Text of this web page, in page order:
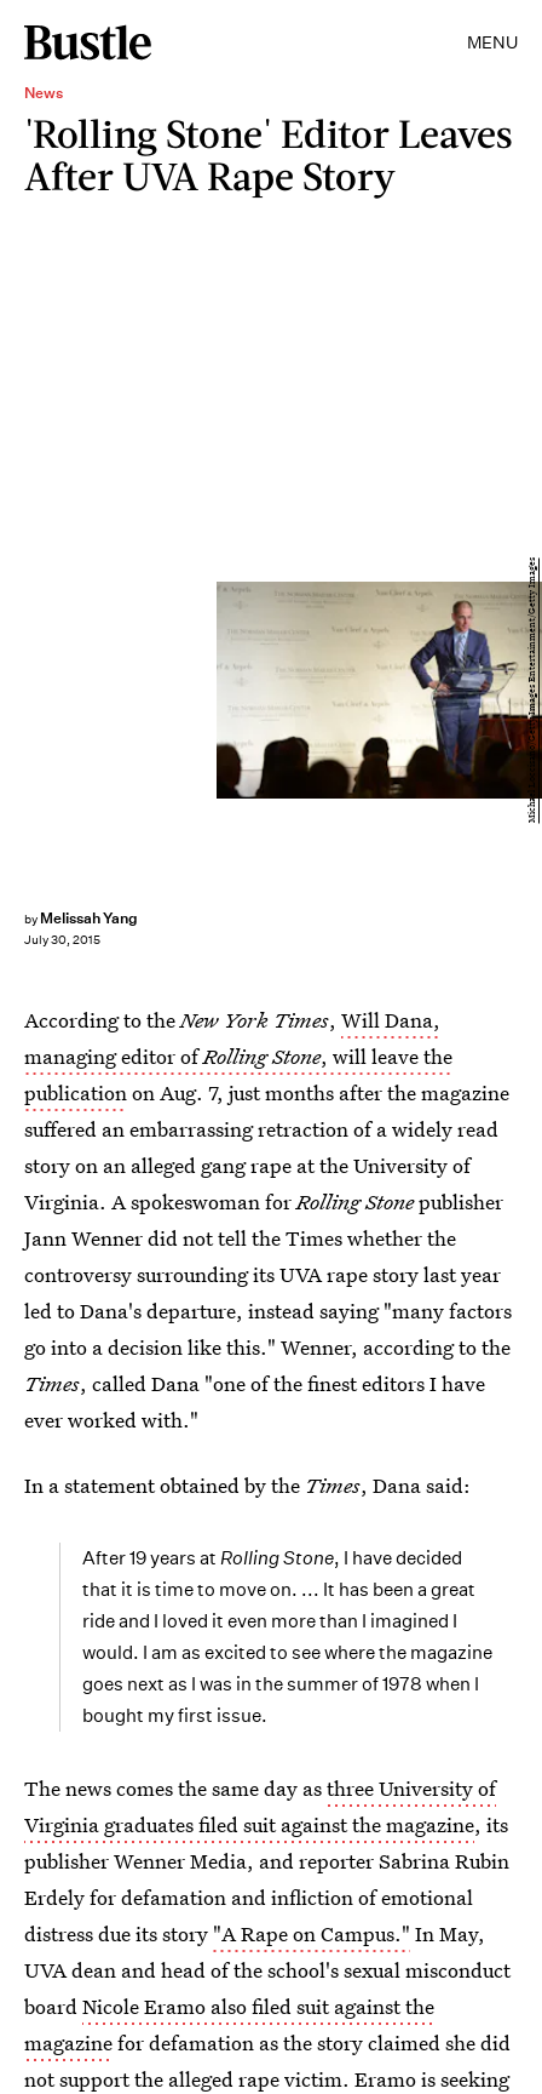
MENU
News
'Rolling Stone' Editor Leaves
After UVA Rape Story
by Melissah Yang
July 30, 2015
Michael Loccisano/Getty Images Entertainment/Getty Images
According to theNew York Times, Will Dana,
managing editor ofRolling Stone, will leave the
publicationon Aug. 7, just months after the magazine
suffered an embarrassing retraction of a widely read
story on an alleged gang rape at the University of
Virginia. A spokeswoman forRolling Stonepublisher
Jann Wenner did not tell the Times whether the
controversy surrounding its UVA rape story last year
led to Dana's departure, instead saying "many factors
go into a decision like this." Wenner, according to the
Times, called Dana "one of the finest editors I have
ever worked with."
In a statement obtained by the Times, Dana said:
After 19 years at Rolling Stone, I have decided
that it is time to move on. ... It has been a great
ride and I loved it even more than I imagined I
would. I am as excited to see where the magazine
goes next as I was in the summer of 1978 when I
bought my first issue.
The news comes the same day asthree University of
Virginia graduates filed suit against the magazine, its
publisher Wenner Media, and reporter Sabrina Rubin
Erdely for defamation and infliction of emotional
distress due its story "A Rape on Campus." In May,
UVA dean and head of the school's sexual misconduct
boardNicole Eramo also filed suit against the
magazinefor defamation as the story claimed she did
not support the alleged rape victim. Eramo is seeking